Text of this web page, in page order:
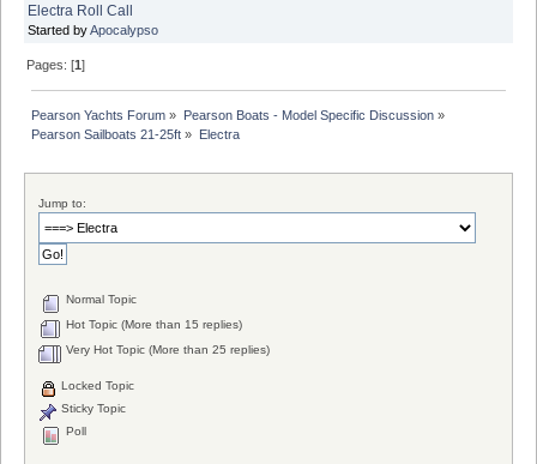
Electra Roll Call
Started byApocalypso
Pages: [1]
Pearson Yachts Forum » Pearson Boats - Model Specific Discussion»
Pearson Sailboats 21-25ft » Electra
Jump to:
Normal Topic
Hot Topic (More than 15 replies)
Very Hot Topic (More than 25 replies)
Locked Topic
Sticky Topic
Poll